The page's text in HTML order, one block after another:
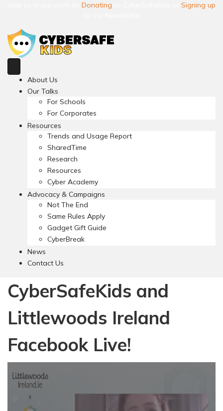
Donating
Signing up
About Us
Our Talks
For Schools
For Corporates
Resources
Trends and Usage Report
SharedTime
Research
Resources
Cyber Academy
Advocacy & Campaigns
Not The End
Same Rules Apply
Gadget Gift Guide
CyberBreak
News
Contact Us
CyberSafeKids and
Littlewoods Ireland
Facebook Live!